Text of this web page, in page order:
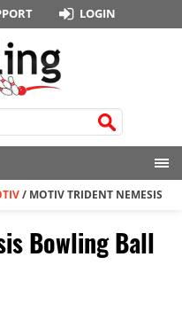
LOGIN
/ MOTIV TRIDENT NEMESIS
Bowling Ball